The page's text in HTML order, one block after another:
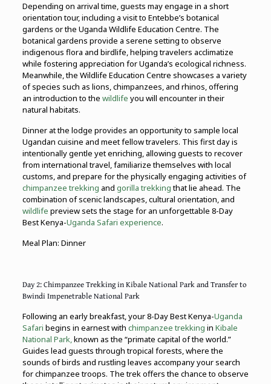
Depending on arrival time, guests may engage in a short
orientation tour, including a visit to Entebbe’s botanical
gardens or the Uganda Wildlife Education Centre. The
botanical gardens provide a serene setting to observe
indigenous flora and birdlife, helping travelers acclimatize
while fostering appreciation for Uganda’s ecological richness.
Meanwhile, the Wildlife Education Centre showcases a variety
of species such as lions, chimpanzees, and rhinos, offering
an introduction to the wildlife you will encounter in their
natural habitats.
Dinner at the lodge provides an opportunity to sample local
Ugandan cuisine and meet fellow travelers. This first day is
intentionally gentle yet enriching, allowing guests to recover
from international travel, familiarize themselves with local
customs, and prepare for the physically engaging activities of
chimpanzee trekking and gorilla trekkingthat lie ahead. The
combination of scenic landscapes, cultural orientation, and
wildlife preview sets the stage for an unforgettable 8-Day
Best Kenya-Uganda Safari experience.
Meal Plan: Dinner
Day 2: Chimpanzee Trekking in Kibale National Park and Transfer to
Bwindi Impenetrable National Park
Following an early breakfast, your 8-Day Best Kenya-Uganda
Safari begins in earnest with chimpanzee trekking in Kibale
National Park,known as the “primate capital of the world.”
Guides lead guests through tropical forests, where the
sounds of birds and rustling leaves accompany your search
for chimpanzee troops. The trek offers the chance to observe